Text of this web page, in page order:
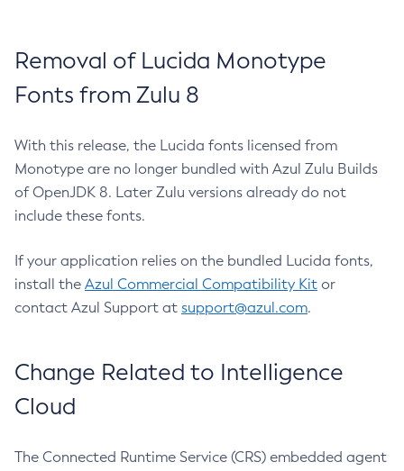
Removal of Lucida Monotype
Fonts from Zulu 8
With this release, the Lucida fonts licensed from
Monotype are no longer bundled with Azul Zulu Builds
of OpenJDK 8. Later Zulu versions already do not
include these fonts.
If your application relies on the bundled Lucida fonts,
install the Azul Commercial Compatibility Kit or
contact Azul Support at support@azul.com.
Change Related to Intelligence
Cloud
The Connected Runtime Service (CRS) embedded agent